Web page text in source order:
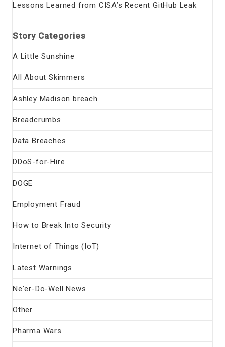
Lessons Learned from CISA’s Recent GitHub Leak
Story Categories
A Little Sunshine
All About Skimmers
Ashley Madison breach
Breadcrumbs
Data Breaches
DDoS-for-Hire
DOGE
Employment Fraud
How to Break Into Security
Internet of Things (IoT)
Latest Warnings
Ne'er-Do-Well News
Other
Pharma Wars